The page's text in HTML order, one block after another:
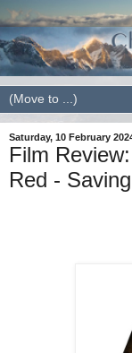
Saturday, 10 February
Film
Red -